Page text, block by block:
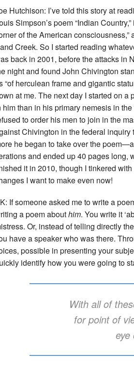
Hutchison: I’ve told this story at
Simpson’s poem “Indian
of the American
Creek. So I started reading
back in 2001, before the attacks in
night and found John Chivington
“of herculean frame and gigantic
at me. The next day I started on
him than in his primary nemesis in
to order his men to join in the
Chivington in the federal
he began to take over the
and ended up 40 pages long,
it in 2010, though I tinkered
I want to make even now!
If someone asked me to write a
a poem abouthim. You write it
Or, instead of telling directly
have a speaker who was there.
possible in presenting your
identify how you were going to
With all of
for point of
eye